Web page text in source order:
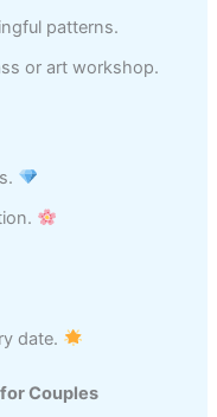
patterns.
or art workshop.
date.
Couples